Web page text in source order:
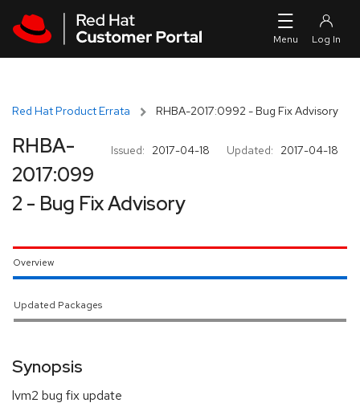
Red Hat Product Errata RHBA-2017:0992 - Bug Fix Advisory
Issued: 2017-04-18 Updated: 2017-04-18
RHBA-
2017:099
2 - Bug Fix Advisory
Overview
Updated Packages
Synopsis
lvm2 bug fix update